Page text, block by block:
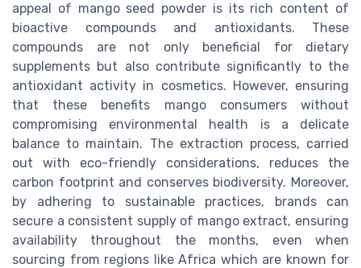
appeal of mango seed powder is its rich content of
bioactive compounds and antioxidants. These
compounds are not only beneficial for dietary
supplements but also contribute significantly to the
antioxidant activity in cosmetics. However, ensuring
that these benefits mango consumers without
compromising environmental health is a delicate
balance to maintain. The extraction process, carried
out with eco-friendly considerations, reduces the
carbon footprint and conserves biodiversity. Moreover,
by adhering to sustainable practices, brands can
secure a consistent supply of mango extract, ensuring
availability throughout the months, even when
sourcing from regions like Africa which are known for